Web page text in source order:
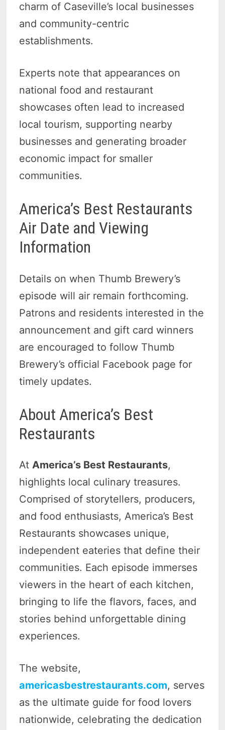
charm of Caseville’s local businesses
and community-centric
establishments.
Experts note that appearances on
national food and restaurant
showcases often lead to increased
local tourism, supporting nearby
businesses and generating broader
economic impact for smaller
communities.
America’s Best Restaurants
Air Date and Viewing
Information
Details on when Thumb Brewery’s
episode will air remain forthcoming.
Patrons and residents interested in the
announcement and gift card winners
are encouraged to follow Thumb
Brewery’s official Facebook page for
timely updates.
About America’s Best
Restaurants
AtAmerica’s Best Restaurants,
highlights local culinary treasures.
Comprised of storytellers, producers,
and food enthusiasts, America’s Best
Restaurants showcases unique,
independent eateries that define their
communities. Each episode immerses
viewers in the heart of each kitchen,
bringing to life the flavors, faces, and
stories behind unforgettable dining
experiences.
The website,
americasbestrestaurants.com, serves
as the ultimate guide for food lovers
nationwide, celebrating the dedication